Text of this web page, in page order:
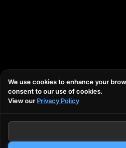
We use cookies to enhance your
consent to our use of cookies.
View our Privacy Policy